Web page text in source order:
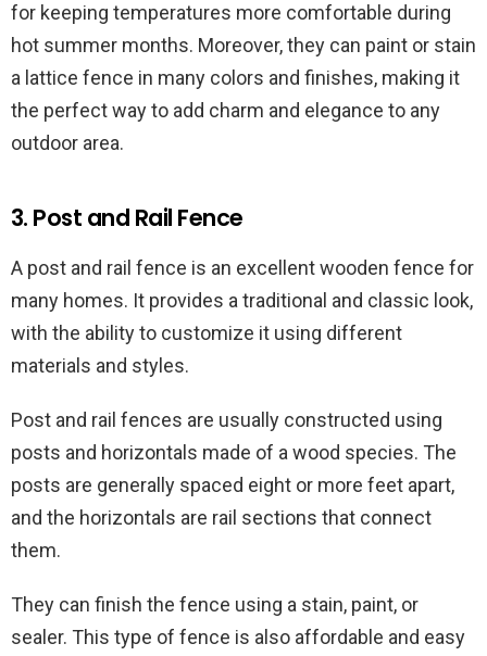
for keeping temperatures more comfortable during
hot summer months. Moreover, they can paint or stain
a lattice fence in many colors and finishes, making it
the perfect way to add charm and elegance to any
outdoor area.
3. Post and Rail Fence
A post and rail fence is an excellent wooden fence for
many homes. It provides a traditional and classic look,
with the ability to customize it using different
materials and styles.
Post and rail fences are usually constructed using
posts and horizontals made of a wood species. The
posts are generally spaced eight or more feet apart,
and the horizontals are rail sections that connect
them.
They can finish the fence using a stain, paint, or
sealer. This type of fence is also affordable and easy